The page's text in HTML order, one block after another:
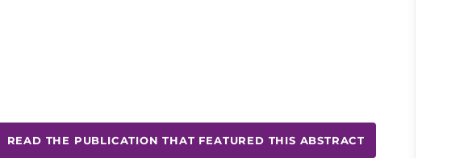
READ THE PUBLICATION THAT FEATURED THIS ABSTRACT